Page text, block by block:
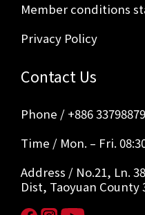
Member conditions
Privacy Policy
Contact Us
Phone / +886 33798879
Time / Mon. – Fri.
Address / No.21, Ln.
Dist, Taoyuan County